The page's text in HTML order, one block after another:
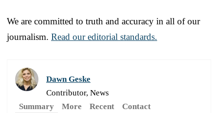
We are committed to truth and accuracy in all of our
journalism. Read our editorial standards.
Dawn Geske
Contributor, News
Summary
More Recent Contact